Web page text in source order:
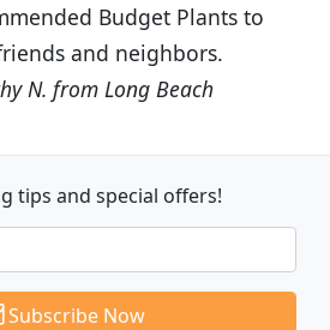
Budget Plants to
and neighbors.
N. from Long Beach
tips and special offers!
Subscribe Now